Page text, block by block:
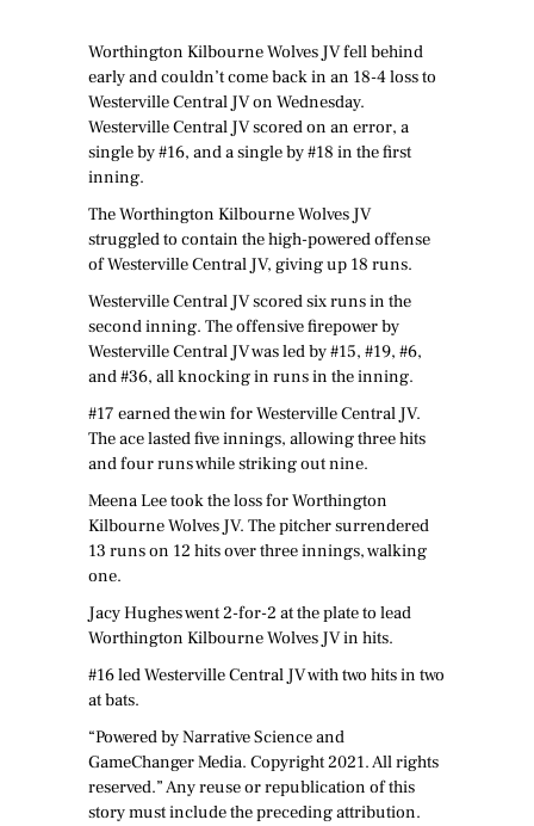
Worthington Kilbourne Wolves JV fell behind
early and couldn’t come back in an 18-4 loss to
Westerville Central JV on Wednesday.
Westerville Central JV scored on an error, a
single by #16, and a single by #18 in the first
inning.
The Worthington Kilbourne Wolves JV
struggled to contain the high-powered offense
of Westerville Central JV, giving up 18 runs.
Westerville Central JV scored six runs in the
second inning. The offensive firepower by
Westerville Central JV was led by #15, #19, #6,
and #36, all knocking in runs in the inning.
#17 earned the win for Westerville Central JV.
The ace lasted five innings, allowing three hits
and four runs while striking out nine.
Meena Lee took the loss for Worthington
Kilbourne Wolves JV. The pitcher surrendered
13 runs on 12 hits over three innings, walking
one.
Jacy Hughes went 2-for-2 at the plate to lead
Worthington Kilbourne Wolves JV in hits.
#16 led Westerville Central JV with two hits in two
at bats.
“Powered by Narrative Science and
GameChanger Media. Copyright 2021. All rights
reserved.” Any reuse or republication of this
story must include the preceding attribution.